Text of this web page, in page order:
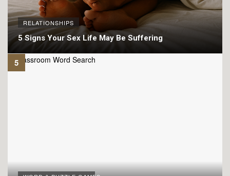
RELATIONSHIPS
5 Signs Your Sex Life May Be Suffering